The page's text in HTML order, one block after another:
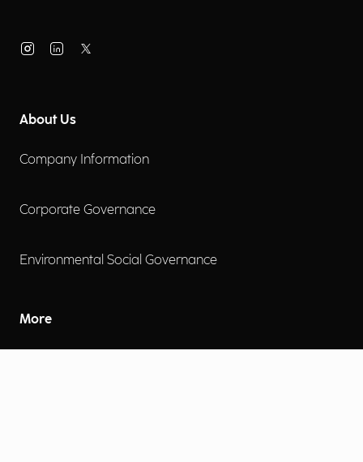
About Us
Company Information
Corporate Governance
Environmental Social Governance
More